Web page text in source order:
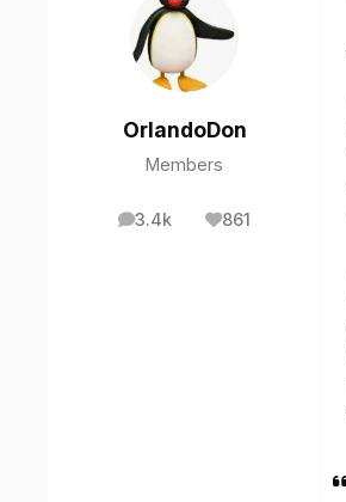
OrlandoDon
Members
3.4k
posts 861
Reputation